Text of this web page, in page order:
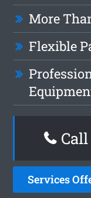
More
Flexible
Services